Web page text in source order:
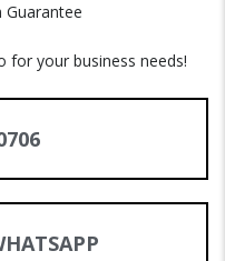
for your business needs!